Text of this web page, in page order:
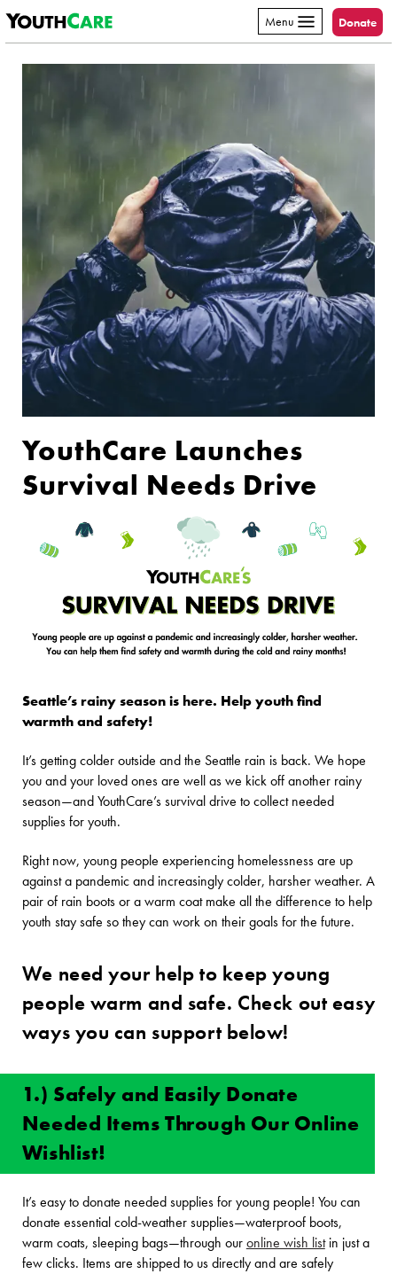
Skip to content
Menu Donate
YouthCare Launches
Survival Needs Drive
Seattle’s rainy season is here. Help youth find
warmth and safety!
It’s getting colder outside and the Seattle rain is back. We hope
you and your loved ones are well as we kick off another rainy
season—and YouthCare’s survival drive to collect needed
supplies for youth.
Right now, young people experiencing homelessness are up
against a pandemic and increasingly colder, harsher weather. A
pair of rain boots or a warm coat make all the difference to help
youth stay safe so they can work on their goals for the future.
We need your help to keep young
people warm and safe. Check out easy
ways you can support below!
1.) Safely and Easily Donate
Needed Items Through Our Online
Wishlist!
It’s easy to donate needed supplies for young people! You can
donate essential cold-weather supplies—waterproof boots,
warm coats, sleeping bags—through our online wish listin just a
few clicks. Items are shipped to us directly and are safely